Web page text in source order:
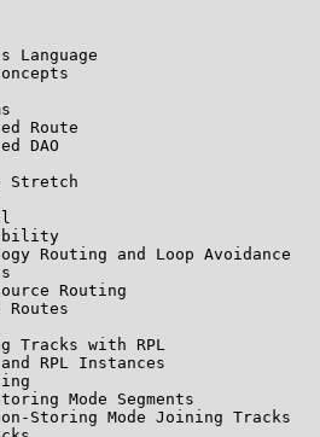
Language
Route
DAO
Stretch
Routing and Loop Avoidance
Routing
Routes
Tracks with RPL
RPL Instances
Mode Segments
Storing Mode Joining Tracks